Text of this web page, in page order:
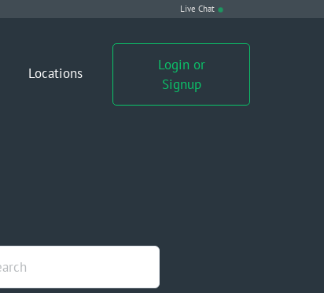
Live Chat
Locations
Login or
Signup